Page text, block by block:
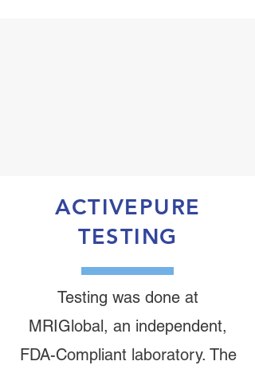
ACTIVEPURE
TESTING
Testing was done at
MRIGlobal, an independent,
FDA-Compliant laboratory. The